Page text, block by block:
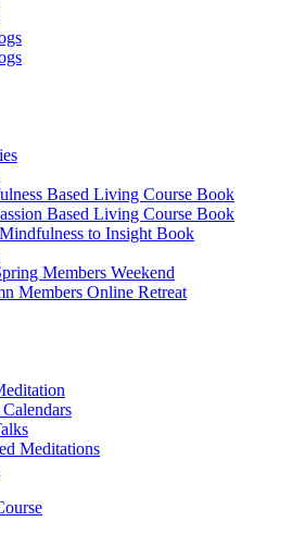
Based Living Course Book
Based Living Course Book
to Insight Book
Members Weekend
Members Online Retreat
Meditations